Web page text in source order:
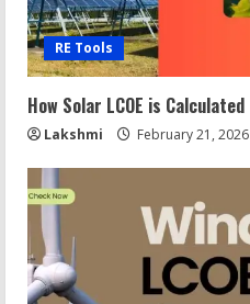
RE Tools
How Solar LCOE is Calculated
Lakshmi February 21, 2026